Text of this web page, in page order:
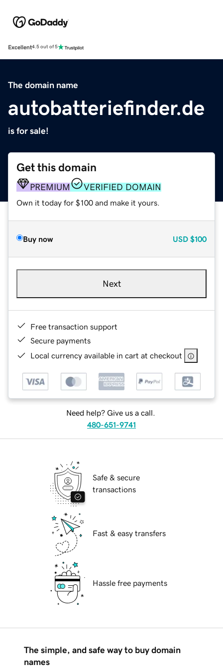
Excellent4.5 out of 5
The domain name
autobatteriefinder.de
is for sale!
Get this domain
PREMIUM VERIFIED DOMAIN
Own it today for $100 and make it yours.
Buy now USD $100
Next
Free transaction support
Secure payments
Local currency available in cart at checkout
Need help? Give us a call.
480-651-9741
Safe & secure
transactions
Fast & easy transfers
Hassle free payments
The simple, and safe way to buy domain
names